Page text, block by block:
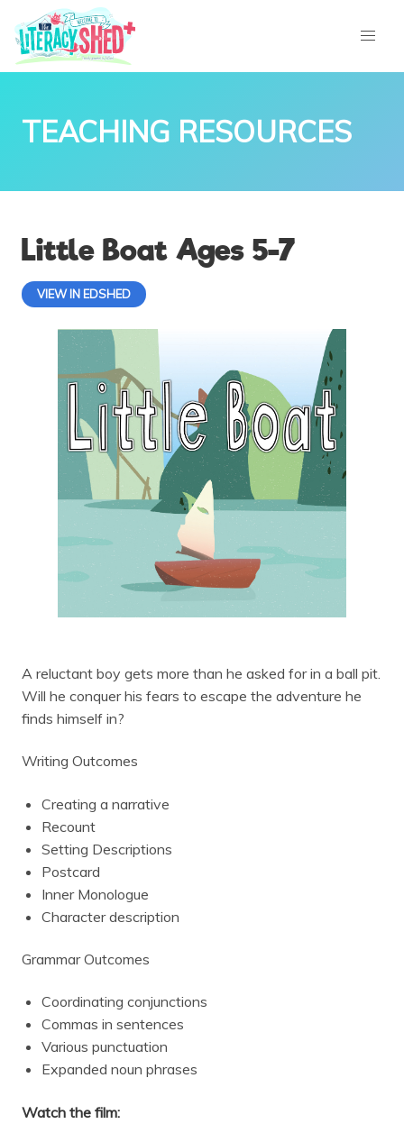
TEACHING RESOURCES
Little Boat Ages 5-7
VIEW IN EDSHED
A reluctant boy gets more than he asked for in a ball pit.
Will he conquer his fears to escape the adventure he
finds himself in?
Writing Outcomes
Creating a narrative
Recount
Setting Descriptions
Postcard
Inner Monologue
Character description
Grammar Outcomes
Coordinating conjunctions
Commas in sentences
Various punctuation
Expanded noun phrases
Watch the film: